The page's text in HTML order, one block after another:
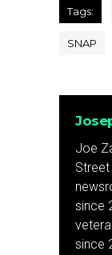
Tags:
SNAP
Joe
since
since